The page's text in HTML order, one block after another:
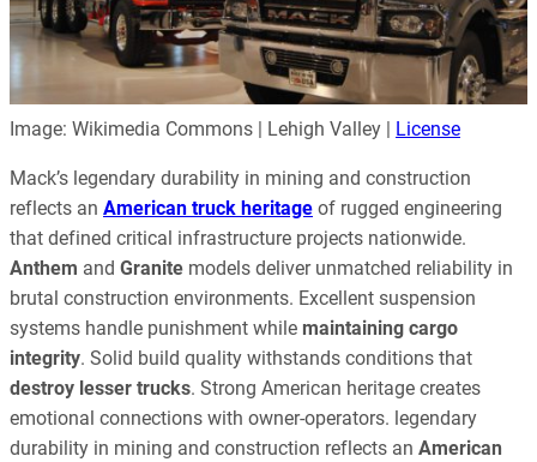
Image: Wikimedia Commons | Lehigh Valley | License
Mack’s legendary durability in mining and construction
reflects an American truck heritage of rugged engineering
that defined critical infrastructure projects nationwide.
Anthem and Granite models deliver unmatched reliability in
brutal construction environments. Excellent suspension
systems handle punishment while maintaining cargo
integrity. Solid build quality withstands conditions that
destroy lesser trucks. Strong American heritage creates
emotional connections with owner-operators. legendary
durability in mining and construction reflects an American